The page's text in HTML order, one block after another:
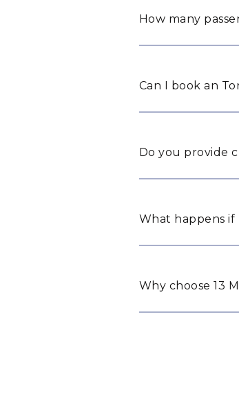
How many
Can I book an
Do you provide
What happens if
Why choose 13